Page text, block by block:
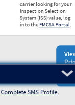
carrier looking for your
Inspection Selection
System (ISS) value, log
in to the FMCSA Portal.
Complete SMS Profile.